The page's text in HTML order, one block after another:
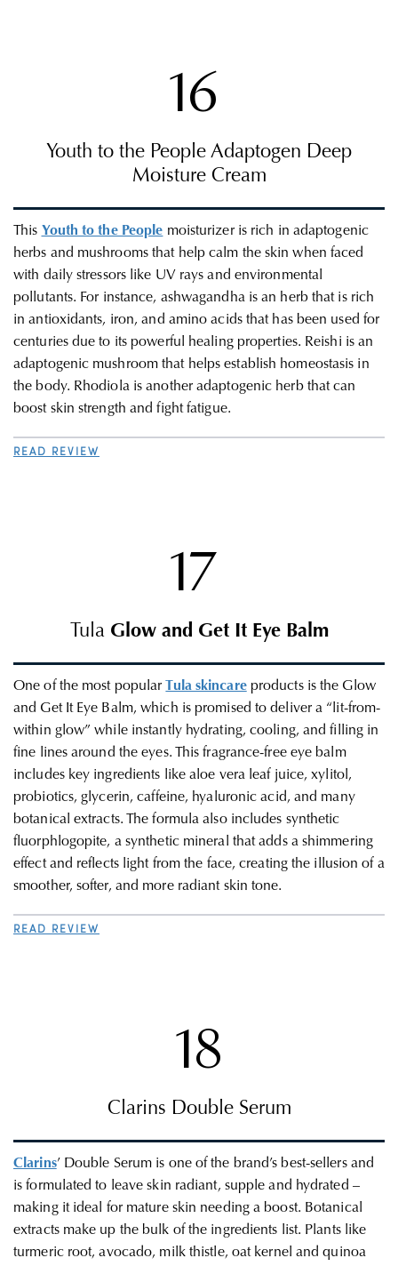
16
Youth to the People Adaptogen Deep
Moisture Cream
This Youth to the People moisturizer is rich in adaptogenic
herbs and mushrooms that help calm the skin when faced
with daily stressors like UV rays and environmental
pollutants. For instance, ashwagandha is an herb that is rich
in antioxidants, iron, and amino acids that has been used for
centuries due to its powerful healing properties. Reishi is an
adaptogenic mushroom that helps establish homeostasis in
the body. Rhodiola is another adaptogenic herb that can
boost skin strength and fight fatigue.
READ REVIEW
17
Tula Glow and Get It Eye Balm
One of the most popular Tula skincareproducts is the Glow
and Get It Eye Balm, which is promised to deliver a “lit-from-
within glow” while instantly hydrating, cooling, and filling in
fine lines around the eyes. This fragrance-free eye balm
includes key ingredients like aloe vera leaf juice, xylitol,
probiotics, glycerin, caffeine, hyaluronic acid, and many
botanical extracts. The formula also includes synthetic
fluorphlogopite, a synthetic mineral that adds a shimmering
effect and reflects light from the face, creating the illusion of a
smoother, softer, and more radiant skin tone.
READ REVIEW
18
Clarins Double Serum
Clarins’ Double Serum is one of the brand’s best-sellers and
is formulated to leave skin radiant, supple and hydrated –
making it ideal for mature skin needing a boost. Botanical
extracts make up the bulk of the ingredients list. Plants like
turmeric root, avocado, milk thistle, oat kernel and quinoa